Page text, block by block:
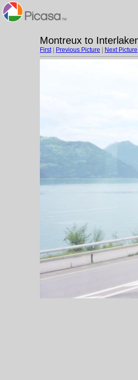
Montreux to
First| Previous Picture Next Picture